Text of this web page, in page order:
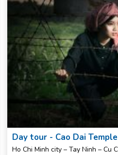
Day tour - Cao Dai
Ho Chi Minh city – Tay Ninh – Cu